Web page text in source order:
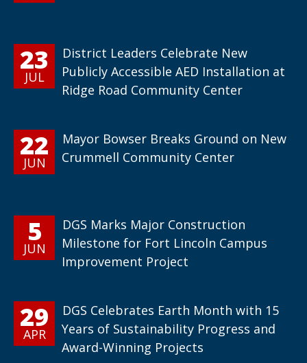
23
JUL
District Leaders Celebrate New
Publicly Accessible AED Installation at
Ridge Road Community Center
22
JUN
Mayor Bowser Breaks Ground on New
Crummell Community Center
5
JUN
DGS Marks Major Construction
Milestone for Fort Lincoln Campus
Improvement Project
29
APR
DGS Celebrates Earth Month with 15
Years of Sustainability Progress and
Award-Winning Projects